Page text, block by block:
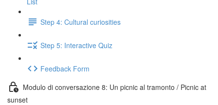
Step 4: Cultural curiosities
Step 5: Interactive Quiz
Feedback Form
Modulo di conversazione 8: Un picnic al tramonto / Picnic at
sunset